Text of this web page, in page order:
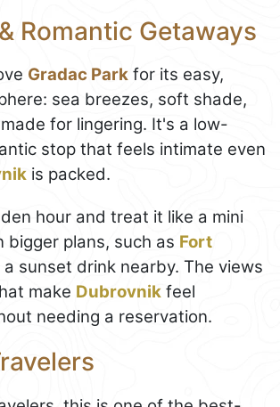
Romantic Getaways
Gradac Park for its easy,
sea breezes, soft shade,
for lingering. It's a low-
stop that feels intimate even
is packed.
hour and treat it like a mini
bigger plans, such as Fort
a sunset drink nearby. The views
make Dubrovnik feel
needing a reservation.